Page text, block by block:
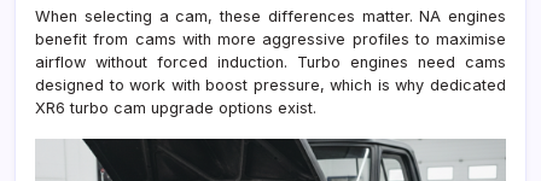
When selecting a cam, these differences matter. NA engines
benefit from cams with more aggressive profiles to maximise
airflow without forced induction. Turbo engines need cams
designed to work with boost pressure, which is why dedicated
XR6 turbo cam upgrade options exist.